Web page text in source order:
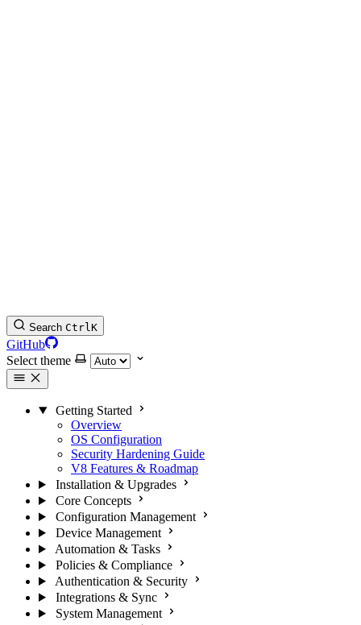
Search CtrlK
GitHub
Select theme
Getting Started
Overview
OS Configuration
Security Hardening Guide
V8 Features & Roadmap
Installation & Upgrades
Core Concepts
Configuration Management
Device Management
Automation & Tasks
Policies & Compliance
Authentication & Security
Integrations & Sync
System Management